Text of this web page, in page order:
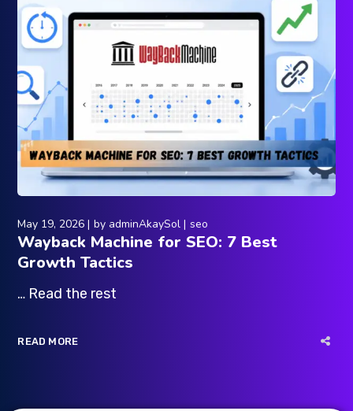
May 19, 2026 by adminAkaySol seo
Wayback Machine for SEO: 7 Best
Growth Tactics
… Read the rest
READ MORE